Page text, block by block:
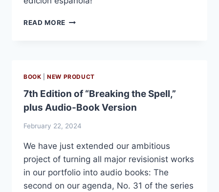
READ MORE YA
DE
PROPAGANDA
BOOK |NEW PRODUCT
7th Edition of “Breaking the Spell,”
plus Audio-Book Version
February 22, 2024
We have just extended our ambitious
project of turning all major revisionist works
in our portfolio into audio books: The
second on our agenda, No. 31 of the series